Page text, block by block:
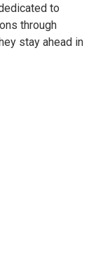
to
through
stay ahead in